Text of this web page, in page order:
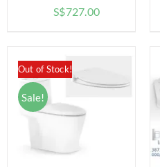
S$727.00Price
$727.00
Out of Stock!
Sale!